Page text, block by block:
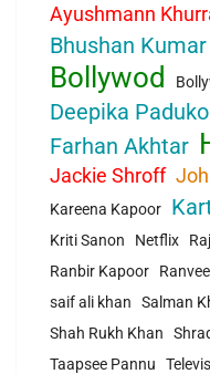
Ayushmann
Bhushan Kumar
Bollywod
Deepika
Farhan Akhtar
Jackie Shroff
Kareena Kapoor
Kriti Sanon Netflix
Ranbir Kapoor
saif ali khan
Salman
Shah Rukh Khan
Taapsee Pannu